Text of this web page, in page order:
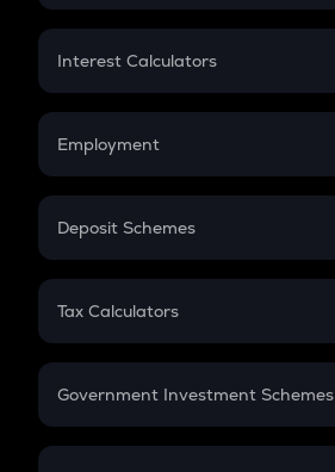
EMI
Credit Card EMI
Interest Calculators
Compound Interest
Employment
In-Hand Salary
PPF
Gratuity
Retirement
Deposit Schemes
FD
Tax Calculators
GST
Government Investment Schemes
Sukanya Samriddhu Yojana